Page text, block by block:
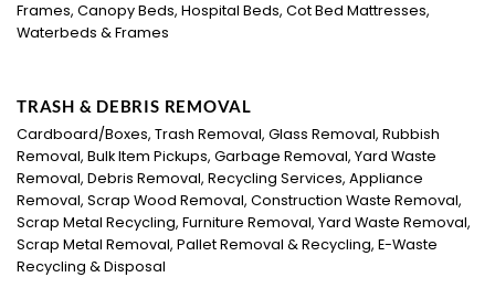
Frames, Canopy Beds, Hospital Beds, Cot Bed Mattresses,
Waterbeds & Frames
TRASH & DEBRIS REMOVAL
Cardboard/Boxes, Trash Removal, Glass Removal, Rubbish
Removal, Bulk Item Pickups, Garbage Removal, Yard Waste
Removal, Debris Removal, Recycling Services, Appliance
Removal, Scrap Wood Removal, Construction Waste Removal,
Scrap Metal Recycling, Furniture Removal, Yard Waste Removal,
Scrap Metal Removal, Pallet Removal & Recycling, E-Waste
Recycling & Disposal